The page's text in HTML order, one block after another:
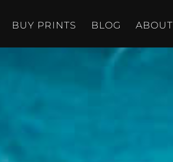
BUY PRINTS BLOG ABOUT